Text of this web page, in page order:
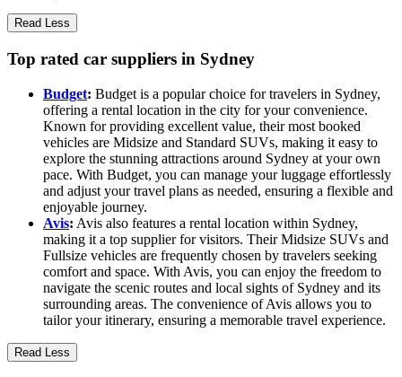
Read Less
Top rated car suppliers in Sydney
Budget: Budget is a popular choice for travelers in Sydney,
offering a rental location in the city for your convenience.
Known for providing excellent value, their most booked
vehicles are Midsize and Standard SUVs, making it easy to
explore the stunning attractions around Sydney at your own
pace. With Budget, you can manage your luggage effortlessly
and adjust your travel plans as needed, ensuring a flexible and
enjoyable journey.
Avis: Avis also features a rental location within Sydney,
making it a top supplier for visitors. Their Midsize SUVs and
Fullsize vehicles are frequently chosen by travelers seeking
comfort and space. With Avis, you can enjoy the freedom to
navigate the scenic routes and local sights of Sydney and its
surrounding areas. The convenience of Avis allows you to
tailor your itinerary, ensuring a memorable travel experience.
Read Less